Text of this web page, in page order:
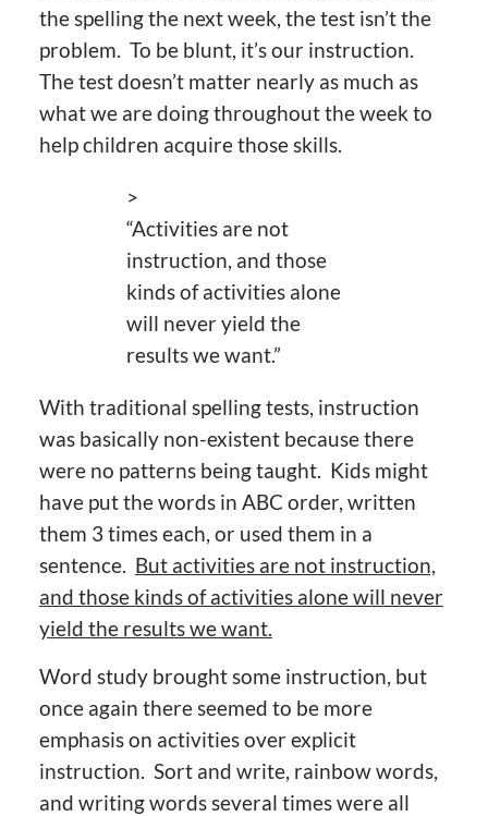
the spelling the next week, the test isn’t the
problem. To be blunt, it’s our instruction.
The test doesn’t matter nearly as much as
what we are doing throughout the week to
help children acquire those skills.
>
“Activities are not
instruction, and those
kinds of activities alone
will never yield the
results we want.”
With traditional spelling tests, instruction
was basically non-existent because there
were no patterns being taught. Kids might
have put the words in ABC order, written
them 3 times each, or used them in a
sentence. But activities are not instruction,
and those kinds of activities alone will never
yield the results we want.
Word study brought some instruction, but
once again there seemed to be more
emphasis on activities over explicit
instruction. Sort and write, rainbow words,
and writing words several times were all